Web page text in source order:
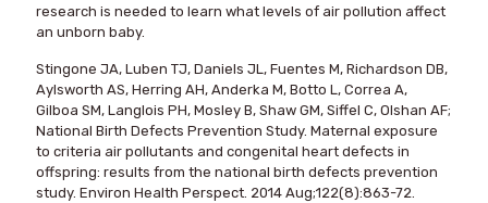
research is needed to learn what levels of air pollution affect
an unborn baby.
Stingone JA, Luben TJ, Daniels JL, Fuentes M, Richardson DB,
Aylsworth AS, Herring AH, Anderka M, Botto L, Correa A,
Gilboa SM, Langlois PH, Mosley B, Shaw GM, Siffel C, Olshan AF;
National Birth Defects Prevention Study. Maternal exposure
to criteria air pollutants and congenital heart defects in
offspring: results from the national birth defects prevention
study. Environ Health Perspect. 2014 Aug;122(8):863-72.